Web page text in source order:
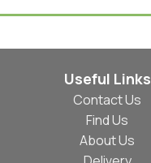
Useful Links
Contact Us
Find Us
About Us